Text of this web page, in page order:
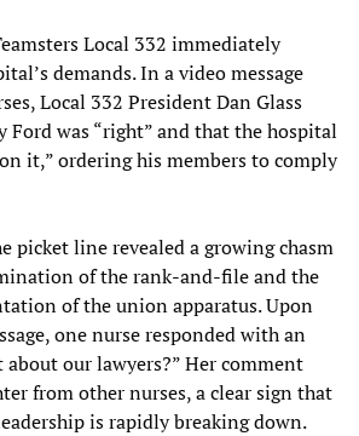
Local 332 immediately
demands. In a video message
Local 332 President Dan Glass
Ford was “right” and that the hospital
it,” ordering his members to comply
picket line revealed a growing chasm
of the rank-and-file and the
of the union apparatus. Upon
one nurse responded with an
about our lawyers?” Her comment
from other nurses, a clear sign that
is rapidly breaking down.